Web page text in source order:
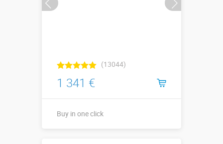
(13044)
1 341 €
Buy in one click